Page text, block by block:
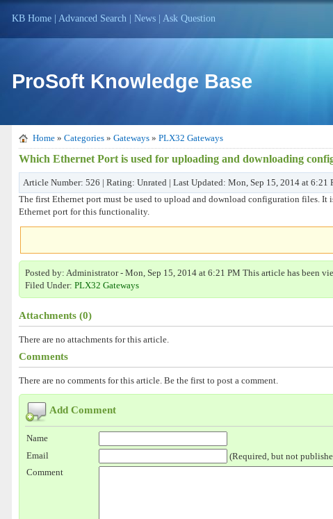
KB Home Advanced Search News Ask Question
ProSoft Knowledge Base
Home » Categories » Gateways » PLX32 Gateways
Which Ethernet Port is used for uploading and downloading
Article Number: 526 | Rating: Unrated | Last Updated: Mon, Sep 15, 2014 at 6:21
The first Ethernet port must be used to upload and download configuration files. It
Ethernet port for this functionality.
Posted by: Administrator - Mon, Sep 15, 2014 at 6:21 PM This article has been
Filed Under: PLX32 Gateways
Attachments (0)
There are no attachments for this article.
Comments
There are no comments for this article. Be the first to post a comment.
Add Comment
Name
Email
(Required, but not
Comment